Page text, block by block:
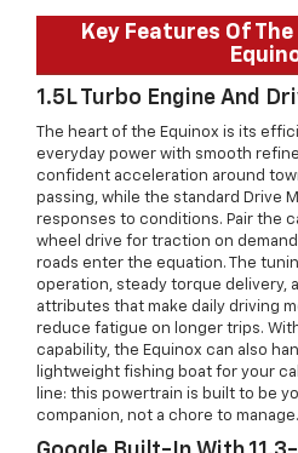
Key Features Of
1.5L Turbo Engine And
The heart of the Equinox is its
everyday power with smooth
confident acceleration around
passing, while the standard Drive
responses to conditions. Pair the
wheel drive for traction on demand
roads enter the equation. The
operation, steady torque delivery,
attributes that make daily driving
reduce fatigue on longer trips.
capability, the Equinox can also
lightweight fishing boat for your
line: this powertrain is built to be
companion, not a chore to manage.